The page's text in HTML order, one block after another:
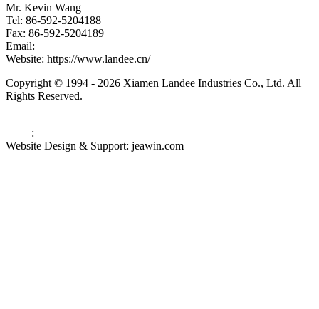
Mr. Kevin Wang
Tel: 86-592-5204188
Fax: 86-592-5204189
Email:
Website: https://www.landee.cn/
Copyright © 1994 - 2026 Xiamen Landee Industries Co., Ltd. All
Rights Reserved.
| |
:
Website Design & Support: jeawin.com